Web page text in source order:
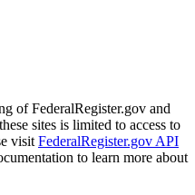
of FederalRegister.gov and
sites is limited to access to
visit FederalRegister.gov API
to learn more about